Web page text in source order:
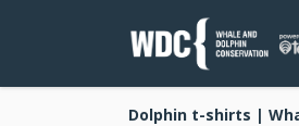
Dolphin t-shirts |